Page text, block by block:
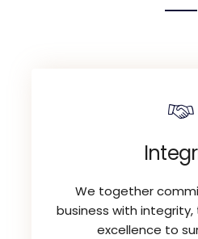
We together
business with
excellence to